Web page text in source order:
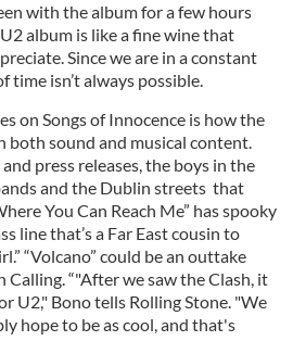
with the album for a few hours
album is like a fine wine that
Since we are in a constant
time isn’t always possible.
on Songs of Innocence is how the
both sound and musical content.
press releases, the boys in the
and the Dublin streets that
You Can Reach Me” has spooky
line that’s a Far East cousin to
“Volcano” could be an outtake
Calling. “"After we saw the Clash, it
U2," Bono tells Rolling Stone. "We
hope to be as cool, and that's